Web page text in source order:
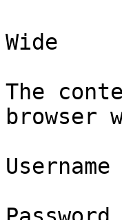
Wide
The
browser
Username